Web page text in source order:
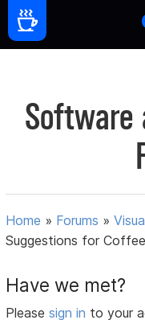
Software
Home » Forums »
Suggestions for
Have we met?
Pleasesign in to your